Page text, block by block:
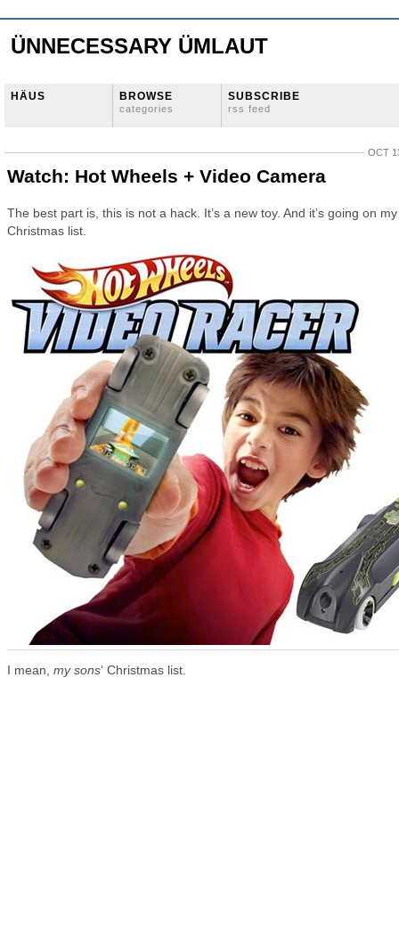
ÜNNECESSARY ÜMLAUT
HÄUS BROWSE
categories
SUBSCRIBE
rss feed
OCT
Watch: Hot Wheels + Video Camera
The best part is, this is not a hack. It’s a new toy. And it’s going on my
Christmas list.
I mean, my sons‘ Christmas list.